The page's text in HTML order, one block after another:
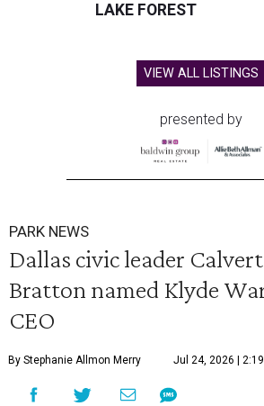
LAKE FOREST
VIEW ALL LISTINGS
presented by
PARK NEWS
Dallas civic leader
Bratton named Klyde
CEO
By Stephanie Allmon Merry Jul 24, 2026 |